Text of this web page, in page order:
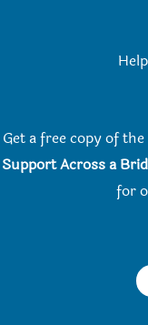
Get a free copy of the
Support Across a
for